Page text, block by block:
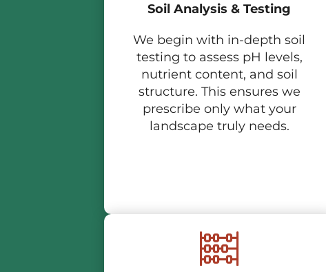
Soil Analysis & Testing
We begin with in-depth soil
testing to assess pH levels,
nutrient content, and soil
structure. This ensures we
prescribe only what your
landscape truly needs.